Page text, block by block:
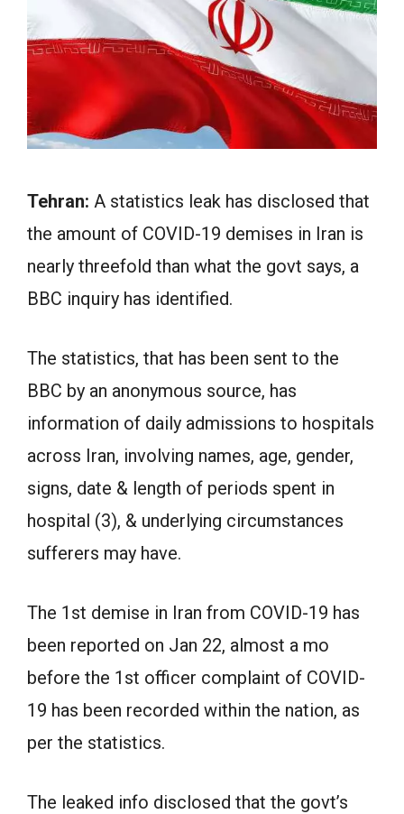
Tehran: A statistics leak has disclosed that
the amount of COVID-19 demises in Iran is
nearly threefold than what the govt says, a
BBC inquiry has identified.
The statistics, that has been sent to the
BBC by an anonymous source, has
information of daily admissions to hospitals
across Iran, involving names, age, gender,
signs, date & length of periods spent in
hospital (3), & underlying circumstances
sufferers may have.
The 1st demise in Iran from COVID-19 has
been reported on Jan 22, almost a mo
before the 1st officer complaint of COVID-
19 has been recorded within the nation, as
per the statistics.
The leaked info disclosed that the govt’s